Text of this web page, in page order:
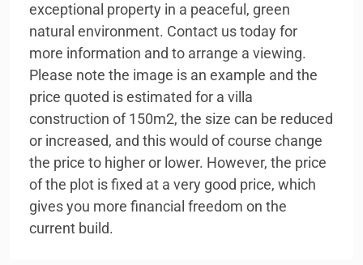
exceptional property in a peaceful, green
natural environment. Contact us today for
more information and to arrange a viewing.
Please note the image is an example and the
price quoted is estimated for a villa
construction of 150m2, the size can be reduced
or increased, and this would of course change
the price to higher or lower. However, the price
of the plot is fixed at a very good price, which
gives you more financial freedom on the
current build.